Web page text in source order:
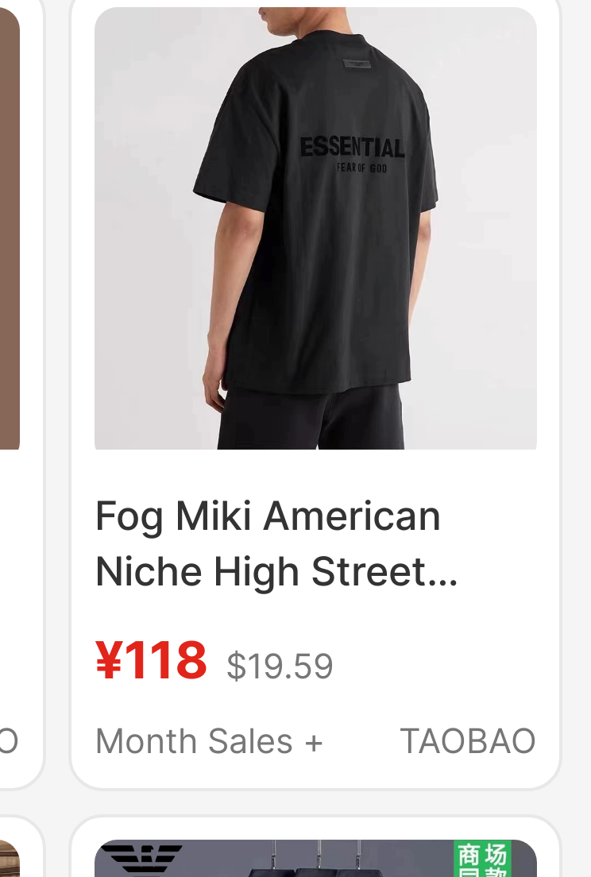
Fog Miki American
Niche High Street
Essentials Pure Cotton
Loose Short-Sleeved
Women Summer New
¥118 $19.59
Month Sales +
TAOBAO